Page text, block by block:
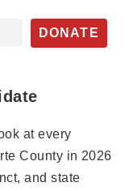
DONATE
at every
County in 2026
and state